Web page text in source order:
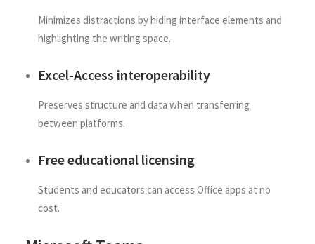
Minimizes distractions by hiding interface elements and
highlighting the writing space.
Excel-Access interoperability
Preserves structure and data when transferring
between platforms.
Free educational licensing
Students and educators can access Office apps at no
cost.